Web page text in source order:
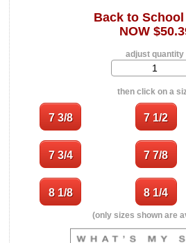
Back to School
NOW
adjust quantity
then click on a
(only sizes shown are